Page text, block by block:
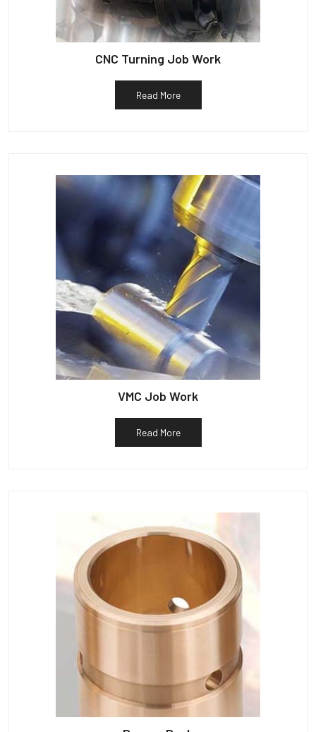
CNC Turning Job Work
Read More
VMC Job Work
Read More